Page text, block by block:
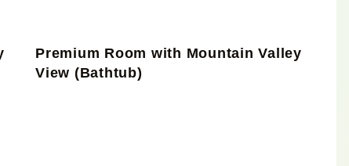
Premium Room with Mountain Valley
View (Bathtub)